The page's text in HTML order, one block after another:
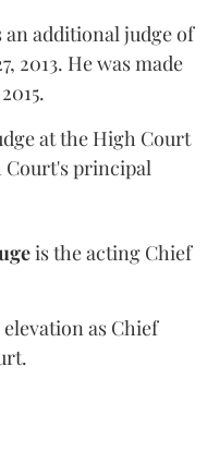
an additional judge of
2013. He was made
at the High Court
Court's principal
is the acting Chief
as Chief